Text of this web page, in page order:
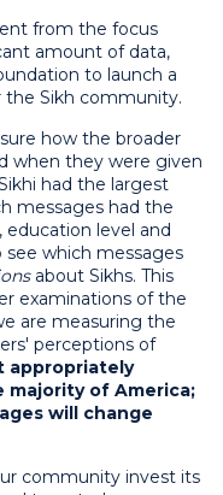
from the focus
amount of data,
to launch a
Sikh community.
how the broader
when they were given
had the largest
messages had the
education level and
which messages
about Sikhs. This
examinations of the
are measuring the
perceptions of
appropriately
of America;
will change
community invest its